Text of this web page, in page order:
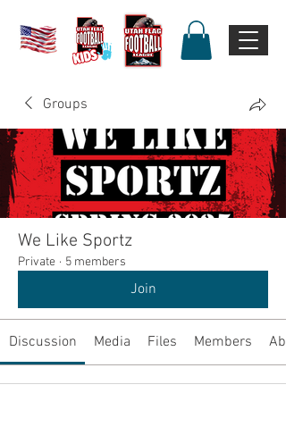
Groups
We Like Sportz
Private · 5 members
Join
Discussion Media Files Members